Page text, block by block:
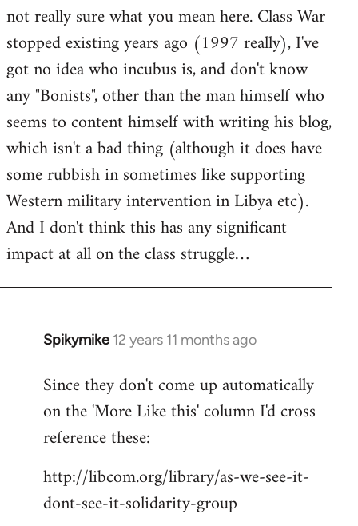
not really sure what you mean here. Class War
stopped existing years ago (1997 really), I've
got no idea who incubus is, and don't know
any "Bonists", other than the man himself who
seems to content himself with writing his blog,
which isn't a bad thing (although it does have
some rubbish in sometimes like supporting
Western military intervention in Libya etc).
And I don't think this has any significant
impact at all on the class struggle…
Spikymike 12 years 11 months ago
In
to
Welcome
libcom.org
Since they don't come up automatically
on the 'More Like this' column I'd cross
reference these:
http://libcom.org/library/as-we-see-it-
dont-see-it-solidarity-group